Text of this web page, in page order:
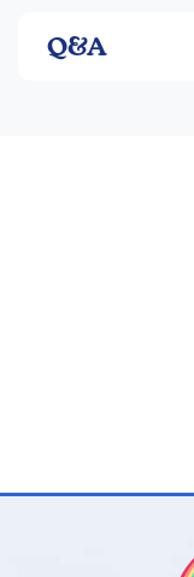
Q&A